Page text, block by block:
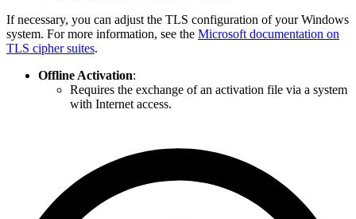
If necessary, you can adjust the TLS configuration of your Windows
system. For more information, see the Microsoft documentation on
TLS cipher suites.
Offline Activation:
Requires the exchange of an activation file via a system
with Internet access.